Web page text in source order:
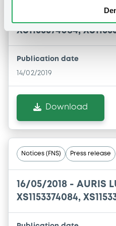
AURIS
XS1153374084,
Publication date
14/02/2019
Download
Notices (FNS) Press release
16/05/2018 - AURIS
XS1153374084,